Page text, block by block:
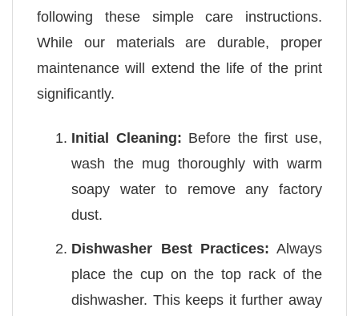
following these simple care instructions.
While our materials are durable, proper
maintenance will extend the life of the print
significantly.
Initial Cleaning: Before the first use,
wash the mug thoroughly with warm
soapy water to remove any factory
dust.
Dishwasher Best Practices: Always
place the cup on the top rack of the
dishwasher. This keeps it further away